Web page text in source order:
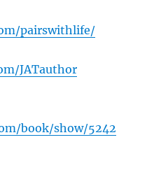
pairswithlife/
JATauthor
book/show/5242